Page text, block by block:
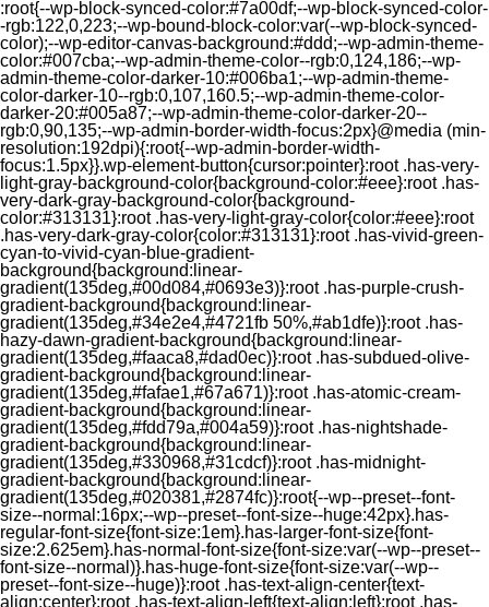
:root{--wp-block-synced-color:#7a00df;--wp-block-synced-color-
-rgb:122,0,223;--wp-bound-block-color:var(--wp-block-synced-
color);--wp-editor-canvas-background:#ddd;--wp-admin-theme-
color:#007cba;--wp-admin-theme-color--rgb:0,124,186;--wp-
admin-theme-color-darker-10:#006ba1;--wp-admin-theme-
color-darker-10--rgb:0,107,160.5;--wp-admin-theme-color-
darker-20:#005a87;--wp-admin-theme-color-darker-20--
rgb:0,90,135;--wp-admin-border-width-focus:2px}@media (min-
resolution:192dpi){:root{--wp-admin-border-width-
focus:1.5px}}.wp-element-button{cursor:pointer}:root .has-very-
light-gray-background-color{background-color:#eee}:root .has-
very-dark-gray-background-color{background-
color:#313131}:root .has-very-light-gray-color{color:#eee}:root
.has-very-dark-gray-color{color:#313131}:root .has-vivid-green-
cyan-to-vivid-cyan-blue-gradient-
background{background:linear-
gradient(135deg,#00d084,#0693e3)}:root .has-purple-crush-
gradient-background{background:linear-
gradient(135deg,#34e2e4,#4721fb 50%,#ab1dfe)}:root .has-
hazy-dawn-gradient-background{background:linear-
gradient(135deg,#faaca8,#dad0ec)}:root .has-subdued-olive-
gradient-background{background:linear-
gradient(135deg,#fafae1,#67a671)}:root .has-atomic-cream-
gradient-background{background:linear-
gradient(135deg,#fdd79a,#004a59)}:root .has-nightshade-
gradient-background{background:linear-
gradient(135deg,#330968,#31cdcf)}:root .has-midnight-
gradient-background{background:linear-
gradient(135deg,#020381,#2874fc)}:root{--wp--preset--font-
size--normal:16px;--wp--preset--font-size--huge:42px}.has-
regular-font-size{font-size:1em}.has-larger-font-size{font-
size:2.625em}.has-normal-font-size{font-size:var(--wp--preset--
font-size--normal)}.has-huge-font-size{font-size:var(--wp--
preset--font-size--huge)}:root .has-text-align-center{text-
align:center}:root .has-text-align-left{text-align:left}:root .has-